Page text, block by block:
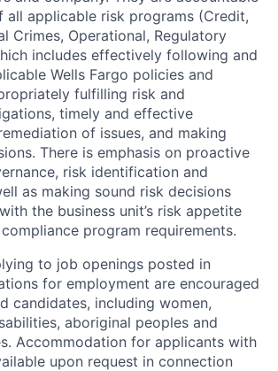
all applicable risk programs (Credit,
Crimes, Operational, Regulatory
includes effectively following and
Wells Fargo policies and
fulfilling risk and
timely and effective
of issues, and making
There is emphasis on proactive
risk identification and
as making sound risk decisions
the business unit’s risk appetite
program requirements.
to job openings posted in
for employment are encouraged
candidates, including women,
aboriginal peoples and
Accommodation for applicants with
upon request in connection